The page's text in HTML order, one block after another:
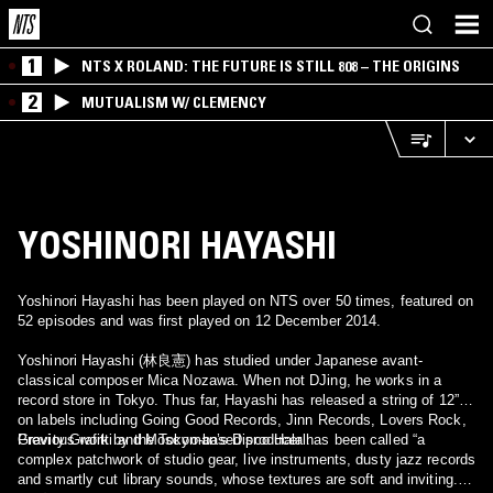
1 NTS X ROLAND: THE FUTURE IS STILL 808 – THE ORIGINS
2 MUTUALISM W/ CLEMENCY
YOSHINORI HAYASHI
Yoshinori Hayashi has been played on NTS over 50 times, featured on
52 episodes and was first played on 12 December 2014.
Yoshinori Hayashi (林良憲) has studied under Japanese avant-
classical composer Mica Nozawa. When not DJing, he works in a
record store in Tokyo. Thus far, Hayashi has released a string of 12”s
on labels including Going Good Records, Jinn Records, Lovers Rock,
Gravity Grafitti and Moscoman’s Disco Halal.
Previous work by the Tokyo-based producer has been called “a
complex patchwork of studio gear, live instruments, dusty jazz records
and smartly cut library sounds, whose textures are soft and inviting.